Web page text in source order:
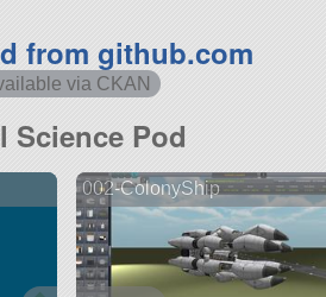
from github.com
via CKAN
Science Pod
002-ColonyShip